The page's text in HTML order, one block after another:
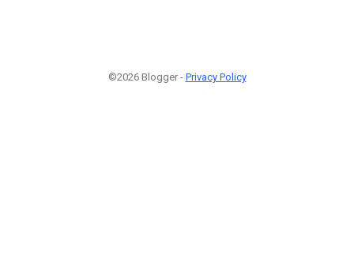
©2026 Blogger - Privacy Policy